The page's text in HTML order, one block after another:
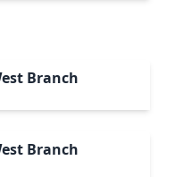
Branch
Branch